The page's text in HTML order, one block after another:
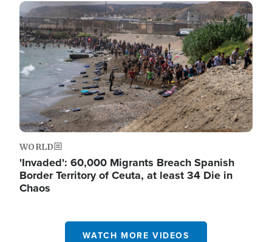
Image
WORLD
'Invaded': 60,000 Migrants Breach Spanish
Border Territory of Ceuta, at least 34 Die in
Chaos
WATCH MORE VIDEOS